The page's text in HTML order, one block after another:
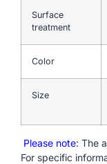
Surface
treatment
Color
Size
Please note: The
For specific